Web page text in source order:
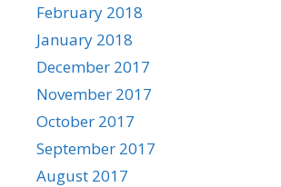
February 2018
January 2018
December 2017
November 2017
October 2017
September 2017
August 2017